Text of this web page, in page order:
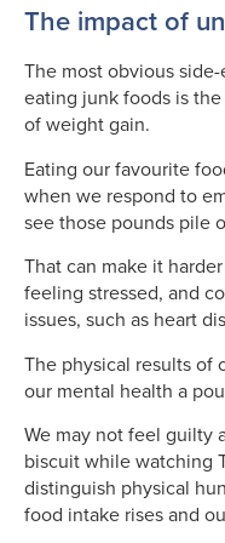
The impact of
The most obvious
eating junk foods is
of weight gain.
Eating our favourite
when we respond to
see those pounds pile
That can make it
feeling stressed, and
issues, such as heart
The physical results of
our mental health a
We may not feel guilty
biscuit while watching
distinguish physical
food intake rises and